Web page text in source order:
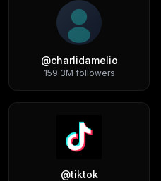
@charlidamelio
159.3M followers
@tiktok